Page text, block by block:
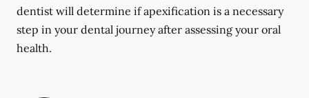
dentist will determine if apexification is a necessary
step in your dental journey after assessing your oral
health.